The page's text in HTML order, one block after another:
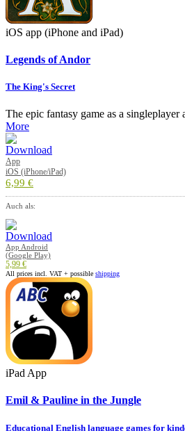
iOS app (iPhone and iPad)
Legends of Andor
The King's Secret
The epic fantasy game as a singleplayer
More
App
iOS (iPhone/iPad)
6,99 €
Auch als:
App Android
(Google Play)
5,99 €
All prices incl. VAT + possible shipping
iPad App
Emil & Pauline in the Jungle
Educational English language games for